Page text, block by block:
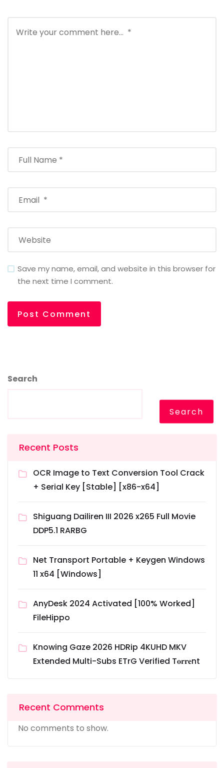
Save my name, email, and website in this browser for
the next time I comment.
Search
Search
Recent Posts
OCR Image to Text Conversion Tool Crack
+ Serial Key [Stable] [x86-x64]
Shiguang Dailiren III 2026 x265 Full Movie
DDP5.1 RARBG
Net Transport Portable + Keygen Windows
11 x64 [Windows]
AnyDesk 2024 Activated [100% Worked]
FileHippo
Knowing Gaze 2026 HDRip 4KUHD MKV
Extended Multi-Subs ETrG Verified T𝐨𝐫𝐫𝐞nt
Recent Comments
No comments to show.